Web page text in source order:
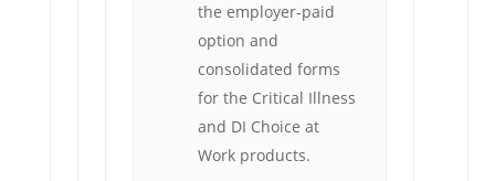
the employer-paid
option and
consolidated forms
for the Critical Illness
and DI Choice at
Work products.